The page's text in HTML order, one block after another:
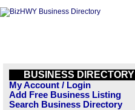
BUSINESS DIRECTORY
My Account / Login
Add Free Business Listing
Search Business Directory